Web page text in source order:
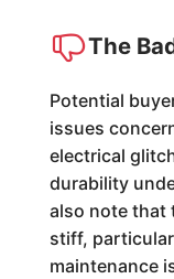
The
Potential
issues
electrical
durability
also note that
stiff,
maintenance